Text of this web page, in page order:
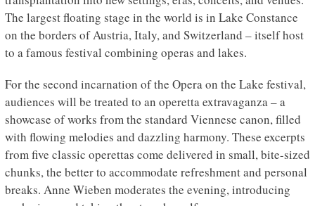
The largest floating stage in the world is in Lake Constance
on the borders of Austria, Italy, and Switzerland – itself host
to a famous festival combining operas and lakes.
For the second incarnation of the Opera on the Lake festival,
audiences will be treated to an operetta extravaganza – a
showcase of works from the standard Viennese canon, filled
with flowing melodies and dazzling harmony. These excerpts
from five classic operettas come delivered in small, bite-sized
chunks, the better to accommodate refreshment and personal
breaks. Anne Wieben moderates the evening, introducing